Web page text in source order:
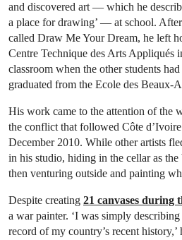
and discovered art — which he
a place for drawing’ — at school.
called Draw Me Your Dream, he left
Centre Technique des Arts Appliqués
classroom when the other students
graduated from the Ecole des Beaux-
His work came to the attention of the
the conflict that followed Côte
December 2010. While other artists
in his studio, hiding in the cellar as
then venturing outside and painting
Despite creating 21 canvases during
a war painter. ‘I was simply
record of my country’s recent history,’